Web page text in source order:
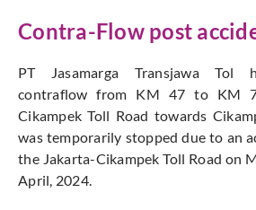
Contra-Flow post
PT Jasamarga Transjawa Tol
contraflow from KM 47 to KM
Cikampek Toll Road towards
was temporarily stopped due to an
the Jakarta-Cikampek Toll Road on
April, 2024.